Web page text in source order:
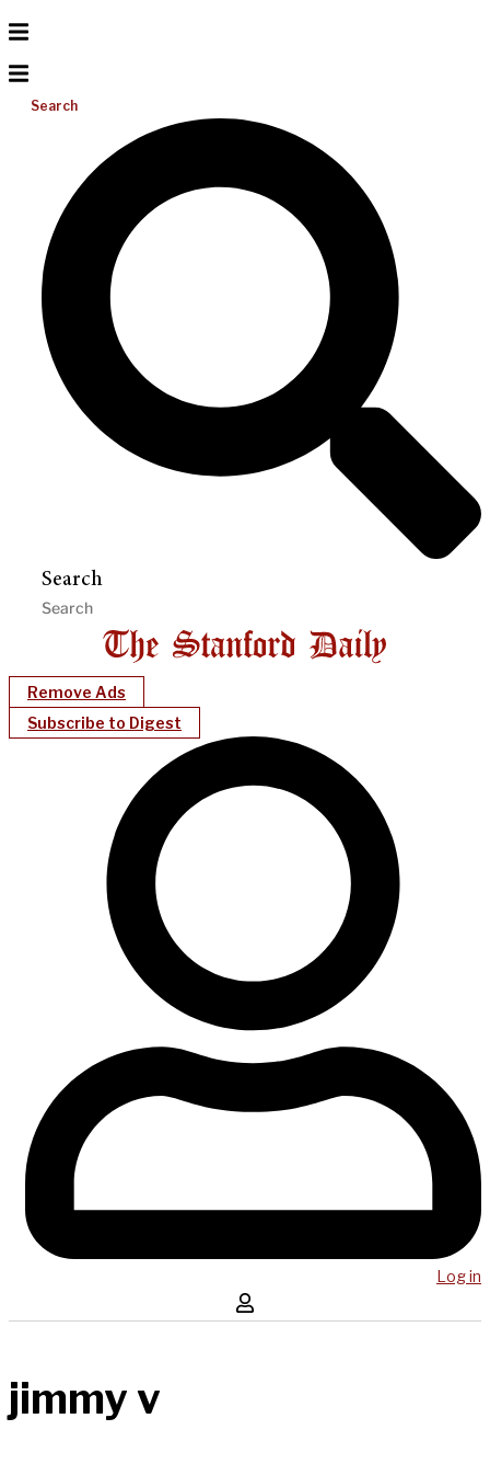
Search
Search
Remove Ads
Subscribe to Digest
Log in
jimmy v